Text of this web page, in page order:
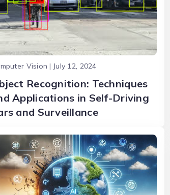
Vision | July 12, 2024
Recognition: Techniques
Applications in Self-Driving
and Surveillance